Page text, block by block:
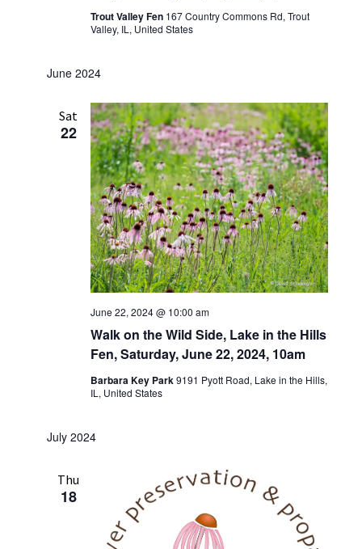
Trout Valley Fen 167 Country Commons Rd, Trout
Valley, IL, United States
June 2024
Sat
22
Walk on the Wild Side, Lake in the Hills
Fen, Saturday, June 22, 2024, 10am
June 22, 2024 @ 10:00 am
Barbara Key Park9191 Pyott Road, Lake in the Hills,
IL, United States
July 2024
Thu
18